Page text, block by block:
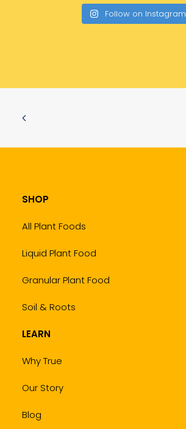
Follow on Instagram
SHOP
All Plant Foods
Liquid Plant Food
Granular Plant Food
Soil & Roots
LEARN
Why True
Our Story
Blog